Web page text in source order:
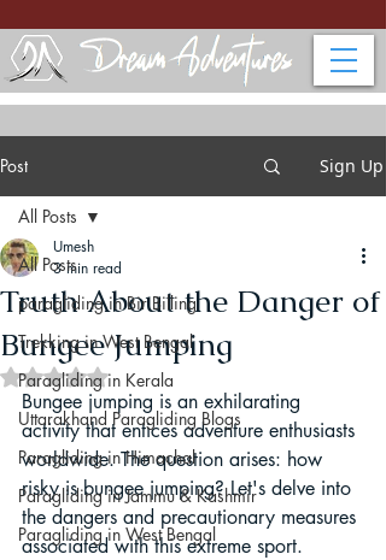
Post Sign Up
All Posts
paragliding in Bir Billing
Trekking in West Bengal
Paragliding in Kerala
Uttarakhand Paragliding Blogs
Paragliding in Himachal
Paragliding in Jammu & Kashmir
Paragliding in West Bengal
All Posts
Truth About the Danger of
Bungee Jumping
Umesh
3 min read
Rated NaN out of 5 stars.
Bungee jumping is an exhilarating
activity that entices adventure enthusiasts
worldwide. The question arises: how
risky is bungee jumping? Let's delve into
the dangers and precautionary measures
associated with this extreme sport.